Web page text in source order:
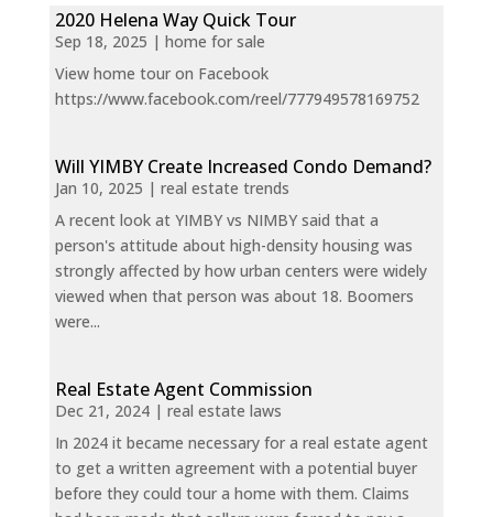
2020 Helena Way Quick Tour
Sep 18, 2025 | home for sale
View home tour on Facebook
https://www.facebook.com/reel/777949578169752
Will YIMBY Create Increased Condo Demand?
Jan 10, 2025 | real estate trends
A recent look at YIMBY vs NIMBY said that a
person's attitude about high-density housing was
strongly affected by how urban centers were widely
viewed when that person was about 18. Boomers
were...
Real Estate Agent Commission
Dec 21, 2024| real estate laws
In 2024 it became necessary for a real estate agent
to get a written agreement with a potential buyer
before they could tour a home with them. Claims